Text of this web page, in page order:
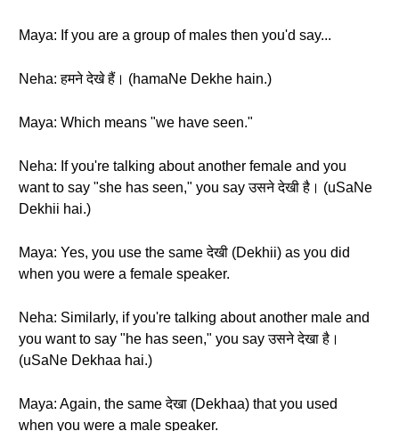
Maya: If you are a group of males then you'd say...
Neha: हमने देखे हैं। (hamaNe Dekhe hain.)
Maya: Which means "we have seen."
Neha: If you're talking about another female and you
want to say "she has seen," you say उसने देखी है। (uSaNe
Dekhii hai.)
Maya: Yes, you use the same देखी (Dekhii) as you did
when you were a female speaker.
Neha: Similarly, if you're talking about another male and
you want to say "he has seen," you say उसने देखा है।
(uSaNe Dekhaa hai.)
Maya: Again, the same देखा (Dekhaa) that you used
when you were a male speaker.